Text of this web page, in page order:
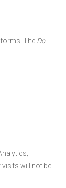
The Do
visits will not be